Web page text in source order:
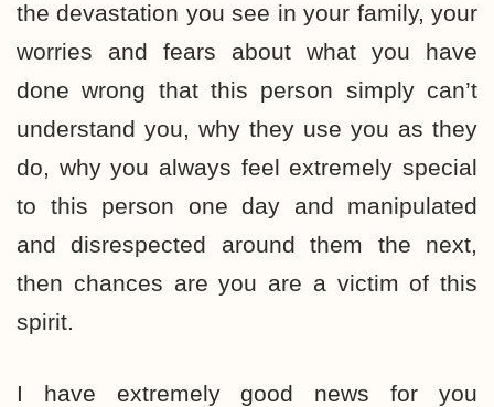
the devastation you see in your family, your
worries and fears about what you have
done wrong that this person simply can’t
understand you, why they use you as they
do, why you always feel extremely special
to this person one day and manipulated
and disrespected around them the next,
then chances are you are a victim of this
spirit.
I have extremely good news for you